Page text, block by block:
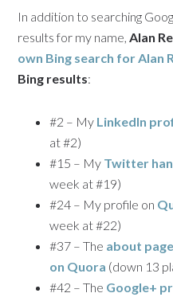
In addition to searching
results for my name,Alan
own Bing search forAlan
Bing results:
#2 – My LinkedIn
at #2)
#15 – My Twitter
week at #19)
#24 – My profile on
week at #22)
#37 – The about
on Quora (down 13
#42 – The Google+